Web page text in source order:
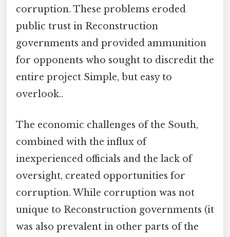
corruption. These problems eroded
public trust in Reconstruction
governments and provided ammunition
for opponents who sought to discredit the
entire project Simple, but easy to
overlook..
The economic challenges of the South,
combined with the influx of
inexperienced officials and the lack of
oversight, created opportunities for
corruption. While corruption was not
unique to Reconstruction governments (it
was also prevalent in other parts of the